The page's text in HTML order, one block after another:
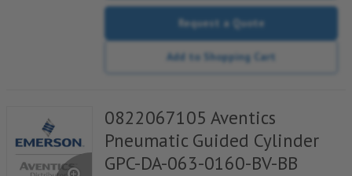
Request a Quote
Add to Shopping Cart
0822067105 Aventics
Pneumatic Guided Cylinder
GPC-DA-063-0160-BV-BB